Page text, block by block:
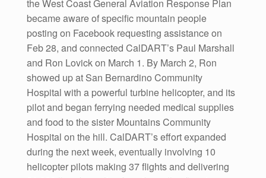
the West Coast General Aviation Response Plan
became aware of specific mountain people
posting on Facebook requesting assistance on
Feb 28, and connected CalDART’s Paul Marshall
and Ron Lovick on March 1. By March 2, Ron
showed up at San Bernardino Community
Hospital with a powerful turbine helicopter, and its
pilot and began ferrying needed medical supplies
and food to the sister Mountains Community
Hospital on the hill. CalDART’s effort expanded
during the next week, eventually involving 10
helicopter pilots making 37 flights and delivering